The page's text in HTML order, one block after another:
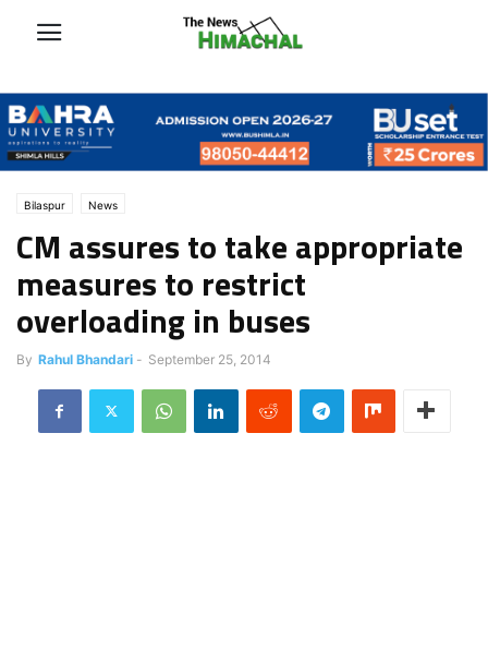
Bilaspur News
CM assures to take appropriate
measures to restrict
overloading in buses
By Rahul Bhandari - September 25, 2014